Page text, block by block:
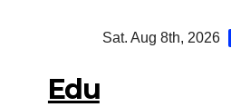
Sat. Aug 8th, 2026
Edu